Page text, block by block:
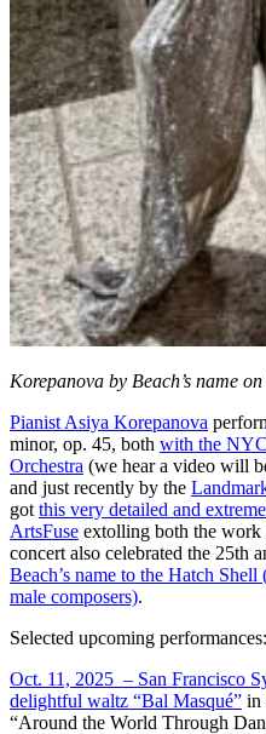
Korepanova by Beach’s name
Pianist Asiya Korepanova
minor, op. 45, both with the
Orchestra (we hear a video will
and just recently by the
got this very detailed and
ArtsFuse extolling both the work
concert also celebrated the 25th
Beach’s name to the Hatch
male composers).
Selected upcoming performances:
Oct. 11, 2025 – San Francisco
delightful waltz “Bal Masqué” in
“Around the World Through